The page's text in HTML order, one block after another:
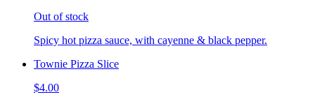
Out of stock
Spicy hot pizza sauce, with cayenne & black pepper.
Townie Pizza Slice
$4.00